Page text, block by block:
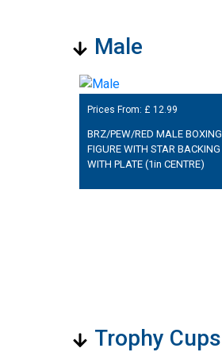
Male
Prices From: £ 12.99
BRZ/PEW/RED MALE BOXING
FIGURE WITH STAR BACKING
WITH PLATE (1in CENTRE)
Trophy Cups